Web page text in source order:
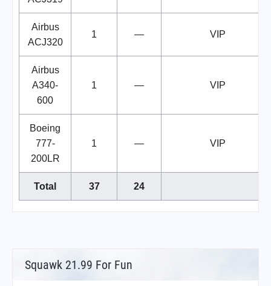
Airbus
ACJ320
1 — VIP
Airbus
A340-
600
1 — VIP
Boeing
777-
200LR
1 — VIP
Total 37 24
Squawk 21.99 For Fun